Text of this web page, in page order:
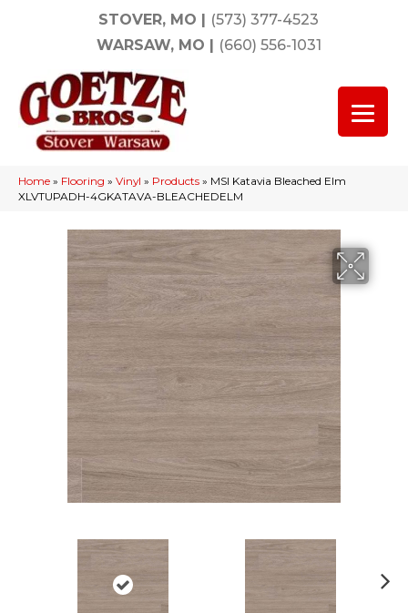
STOVER, MO | (573) 377-4523
WARSAW, MO | (660) 556-1031
Home » Flooring » Vinyl » Products » MSI Katavia Bleached Elm
XLVTUPADH-4GKATAVA-BLEACHEDELM